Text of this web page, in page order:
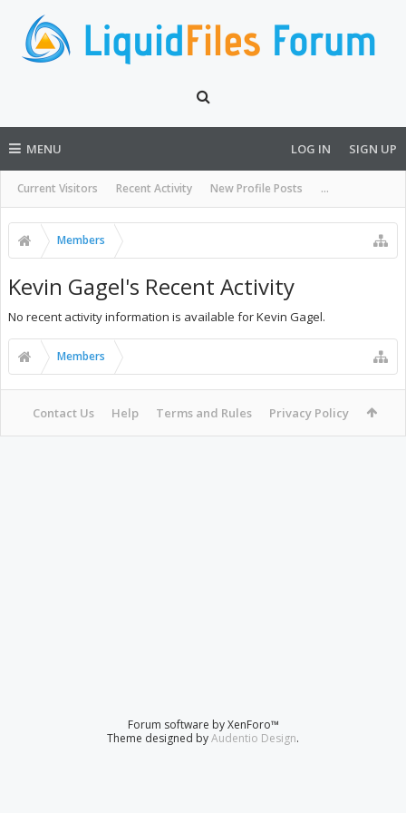
MENU
Current Visitors Recent Activity New Profile Posts ...
LOG IN SIGN UP
Members
Kevin Gagel's Recent Activity
No recent activity information is available for Kevin Gagel.
Members
Contact Us Help Terms and Rules Privacy Policy
Forum software by XenForo™
Theme designed byAudentio Design.